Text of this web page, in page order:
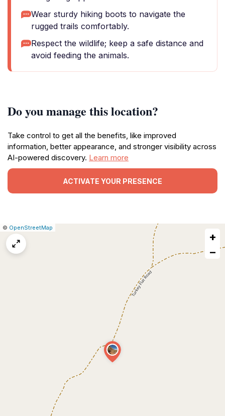
Wear sturdy hiking boots to navigate the
rugged trails comfortably.
Respect the wildlife; keep a safe distance and
avoid feeding the animals.
Do you manage this location?
Take control to get all the benefits, like improved
information, better appearance, and stronger visibility across
AI-powered discovery. Learn more
ACTIVATE YOUR PRESENCE
Leaflet
|© OpenStreetMap
+
−